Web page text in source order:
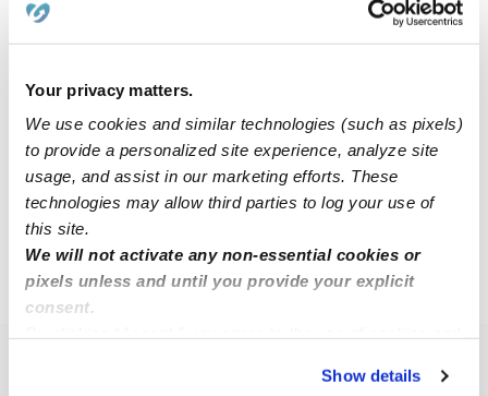
Your privacy matters.
We use cookies and similar technologies (such as pixels)
to provide a personalized site experience, analyze site
usage, and assist in our marketing efforts. These
technologies may allow third parties to log your use of
this site.
We will not activate any non-essential cookies or
pixels unless and until you provide your explicit
consent.
You can reject non-essential cookies or manage your
Show details
AD Babysitter in Billings, MT
Request price • 12:00 am - 11:45 pm
1 2 3 6 Next
MT › Billings